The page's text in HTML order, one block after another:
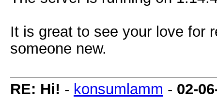
It is great to see your love for
someone new.
RE: Hi! - konsumlamm - 02-